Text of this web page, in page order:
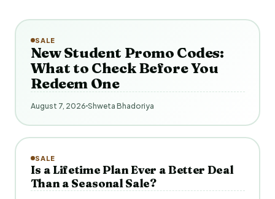
SALE
New Student Promo Codes:
What to Check Before You
Redeem One
August 7, 2026 Shweta Bhadoriya
SALE
Is a Lifetime Plan Ever a Better Deal
Than a Seasonal Sale?